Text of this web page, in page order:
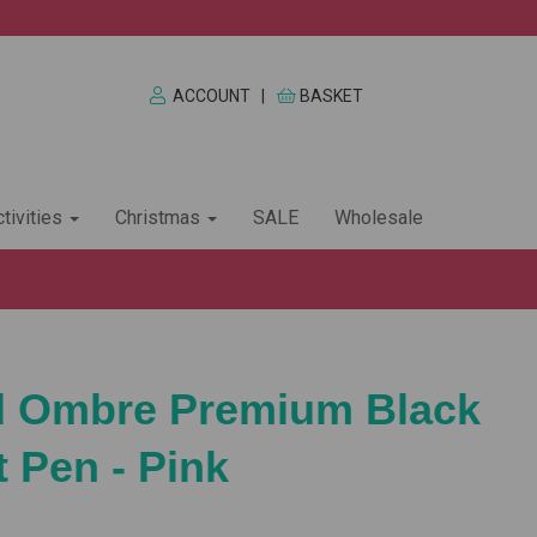
ACCOUNT BASKET
Christmas SALE Wholesale
Ombre Premium Black
Pen - Pink